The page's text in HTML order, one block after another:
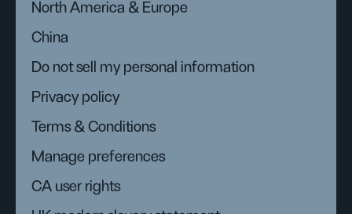
North America & Europe
China
Do not sell my personal information
Privacy policy
Terms & Conditions
Manage preferences
CA user rights